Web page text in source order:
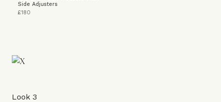
Side Adjusters
£180
Look 3